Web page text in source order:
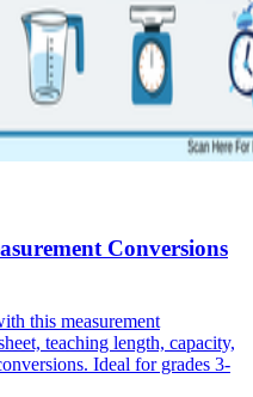
Conversions
this measurement
teaching length, capacity,
Ideal for grades 3-